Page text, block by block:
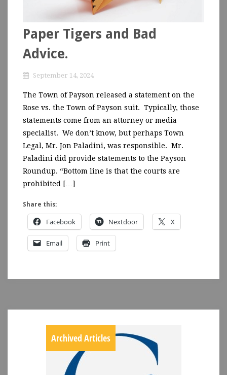
Paper Tigers and Bad
Advice.
September 14, 2024
The Town of Payson released a statement on the
Rose vs. the Town of Payson suit. Typically, those
statements come from an attorney or media
specialist. We don’t know, but perhaps Town
Legal, Mr. Jon Paladini, was responsible. Mr.
Paladini did provide statements to the Payson
Roundup. “Bottom line is that the courts are
prohibited […]
Share this:
Facebook Nextdoor X
Email Print
Archived Articles